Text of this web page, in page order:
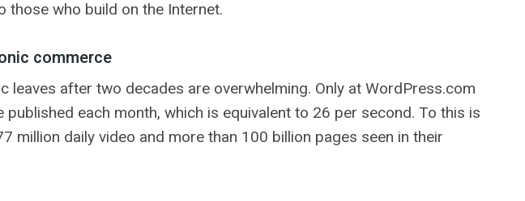
those who build on the Internet.
commerce
leaves after two decades are overwhelming. Only at WordPress.com
each month, which is equivalent to 26 per second. To this is
million daily video and more than 100 billion pages seen in their